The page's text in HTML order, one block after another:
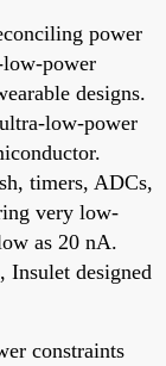
power
power
designs.
low-power
timers, ADCs,
very low-
as 20 nA.
designed
constraints